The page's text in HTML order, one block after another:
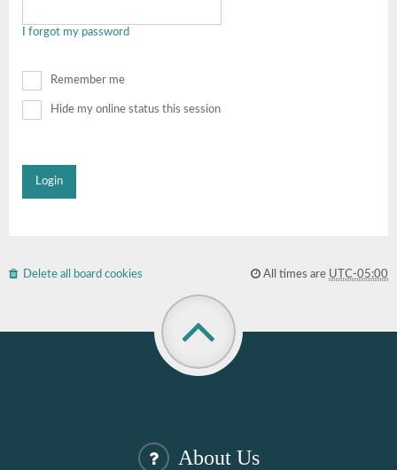
I forgot my password
Remember me
Hide my online status this session
Delete all board cookies All times are UTC-05:00
About Us